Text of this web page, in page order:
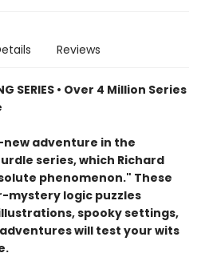
Reviews
SERIES • Over 4 Million Series
adventure in the
series, which Richard
phenomenon." These
mystery logic puzzles
spooky settings,
will test your wits